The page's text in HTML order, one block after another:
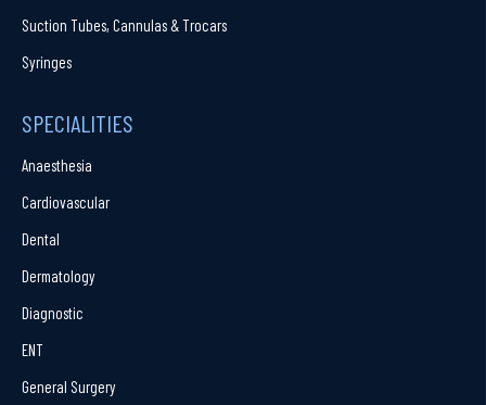
Suction Tubes, Cannulas & Trocars
Syringes
SPECIALITIES
Anaesthesia
Cardiovascular
Dental
Dermatology
Diagnostic
ENT
General Surgery